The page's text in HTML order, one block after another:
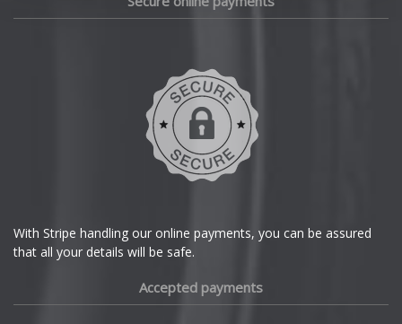
With Stripe handling our online payments, you can be assured
that all your details will be safe.
Accepted payments